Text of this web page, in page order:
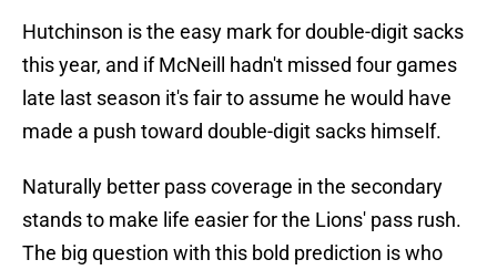
Hutchinson is the easy mark for double-digit sacks
this year, and if McNeill hadn't missed four games
late last season it's fair to assume he would have
made a push toward double-digit sacks himself.
Naturally better pass coverage in the secondary
stands to make life easier for the Lions' pass rush.
The big question with this bold prediction is who